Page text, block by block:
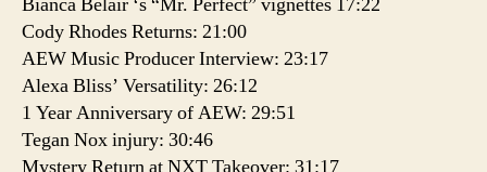
Bianca Belair ‘s “Mr. Perfect” vignettes 17:22
Cody Rhodes Returns: 21:00
AEW Music Producer Interview: 23:17
Alexa Bliss’ Versatility: 26:12
1 Year Anniversary of AEW: 29:51
Tegan Nox injury: 30:46